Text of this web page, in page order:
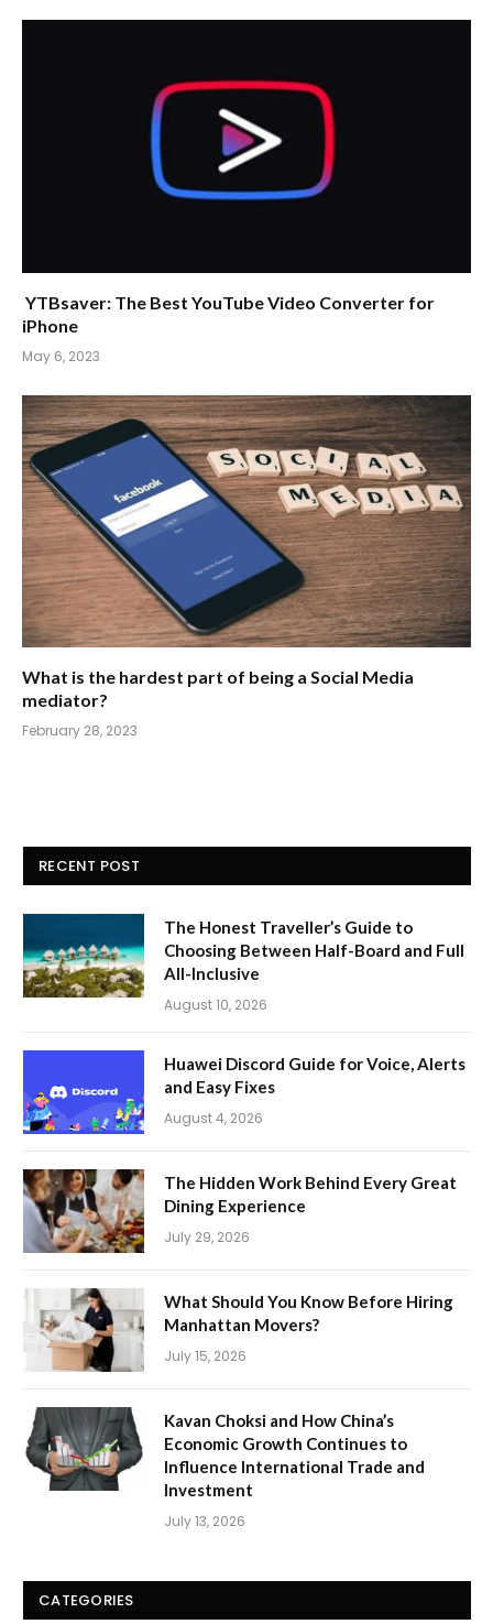
YTBsaver: The Best YouTube Video Converter for
iPhone
May 6, 2023
What is the hardest part of being a Social Media
mediator?
February 28, 2023
RECENT POST
The Honest Traveller’s Guide to
Choosing Between Half-Board and Full
All-Inclusive
August 10, 2026
Huawei Discord Guide for Voice, Alerts
and Easy Fixes
August 4, 2026
The Hidden Work Behind Every Great
Dining Experience
July 29, 2026
What Should You Know Before Hiring
Manhattan Movers?
July 15, 2026
Kavan Choksi and How China’s
Economic Growth Continues to
Influence International Trade and
Investment
July 13, 2026
CATEGORIES